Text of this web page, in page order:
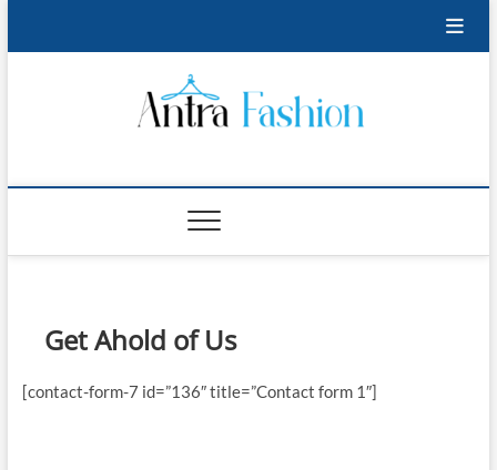
Antra Fashion
Get Ahold of Us
[contact-form-7 id=”136″ title=”Contact form 1″]